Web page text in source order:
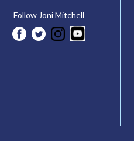
Follow Joni Mitchell